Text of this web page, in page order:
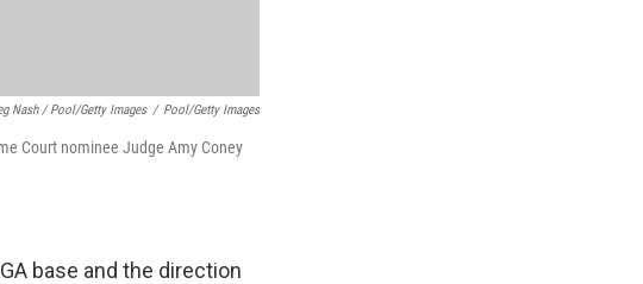
Nash / Pool/Getty Images / Pool/Getty Images
Court nominee Judge Amy Coney
base and the direction